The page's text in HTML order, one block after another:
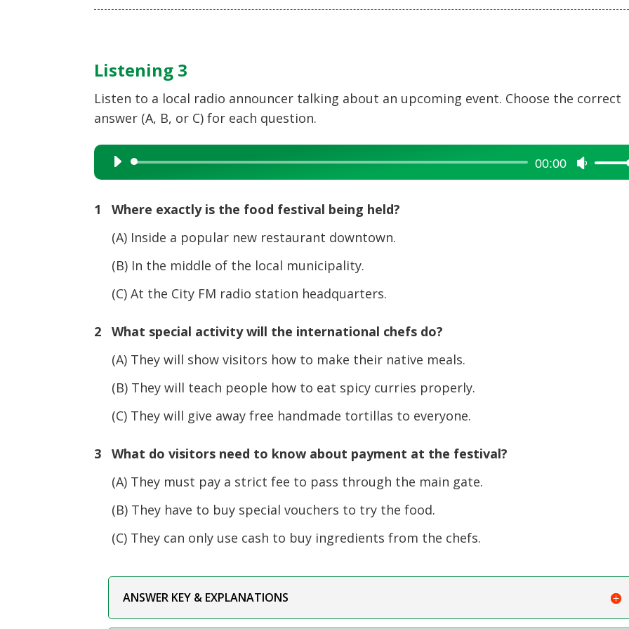
Listening 3
Listen to a local radio announcer talking about an upcoming event. Choose the correct
answer (A, B, or C) for each question.
Audio
Player
00:00
Use
Up/
1 Where exactly is the food festival being held?
(A) Inside a popular new restaurant downtown.
(B) In the middle of the local municipality.
(C) At the City FM radio station headquarters.
2 What special activity will the international chefs do?
(A) They will show visitors how to make their native meals.
(B) They will teach people how to eat spicy curries properly.
(C) They will give away free handmade tortillas to everyone.
3 What do visitors need to know about payment at the festival?
(A) They must pay a strict fee to pass through the main gate.
(B) They have to buy special vouchers to try the food.
(C) They can only use cash to buy ingredients from the chefs.
ANSWER KEY & EXPLANATIONS